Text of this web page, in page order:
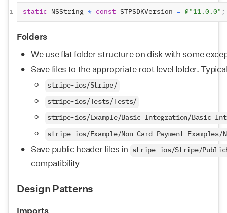
static NSString * const STPSDKVersion = @"11.0.0" ;
1
Folders
We use flat folder structure on disk with some
Save files to the appropriate root level folder.
stripe-ios/Stripe/
stripe-ios/Tests/Tests/
stripe-ios/Example/Basic Integration/Basic
stripe-ios/Example/Non-Card Payment Examples/
Save public header files in stripe-ios/Stripe/
compatibility
Design Patterns
Imports